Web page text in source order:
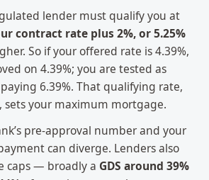
lender must qualify you at
contract rate plus 2%, or 5.25%
So if your offered rate is 4.39%,
on 4.39%; you are tested as
6.39%. That qualifying rate,
sets your maximum mortgage.
pre-approval number and your
can diverge. Lenders also
caps — broadly a GDS around 39%